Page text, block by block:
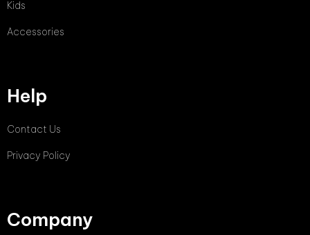
Kids
Accessories
Help
Contact Us
Privacy Policy
Company